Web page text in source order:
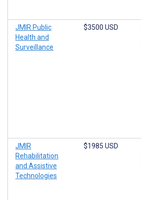
JMIR Public
Health and
Surveillance
$3500 USD
JMIR
Rehabilitation
and Assistive
Technologies
$1985 USD